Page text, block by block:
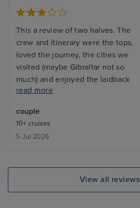
This a review of two halves. The
crew and itinerary were the tops,
loved the journey, the cities we
visited (maybe Gibraltar not so
much) and enjoyed the laidback
vibe. However the ship is very
towels and so many sunbeds are
stained and unsightly); dreadful
and very worrying that in the heat
actually burnt your feet - one
woman told me her feet had
blistered. Finally so very
read more
couple
10+ cruises
5 Jul 2026
View all reviews